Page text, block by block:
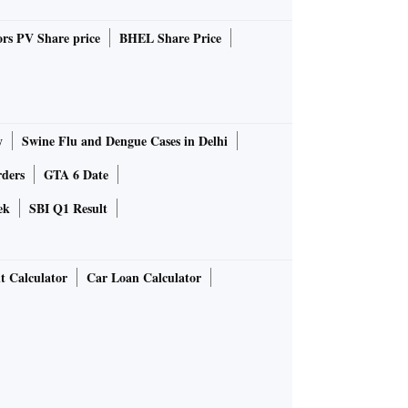
PV Share price
BHEL Share Price
Swine Flu and Dengue Cases in Delhi
GTA 6 Date
SBI Q1 Result
Calculator
Car Loan Calculator